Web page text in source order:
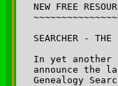
NEW FREE
SEARCHER - THE
In yet another
announce the
Genealogy